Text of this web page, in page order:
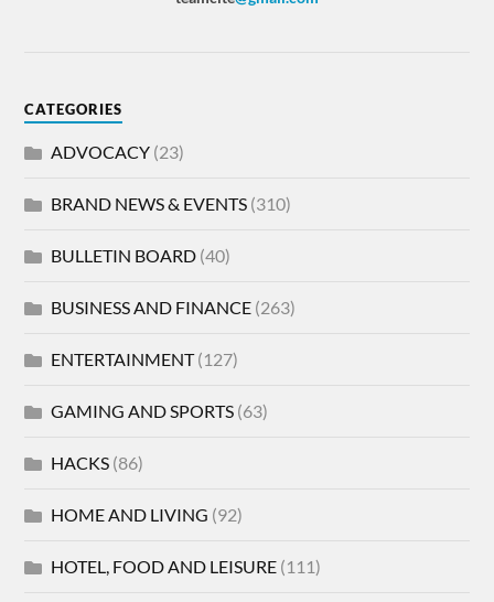
CATEGORIES
ADVOCACY (23)
BRAND NEWS & EVENTS (310)
BULLETIN BOARD (40)
BUSINESS AND FINANCE (263)
ENTERTAINMENT(127)
GAMING AND SPORTS (63)
HACKS (86)
HOME AND LIVING (92)
HOTEL, FOOD AND LEISURE (111)